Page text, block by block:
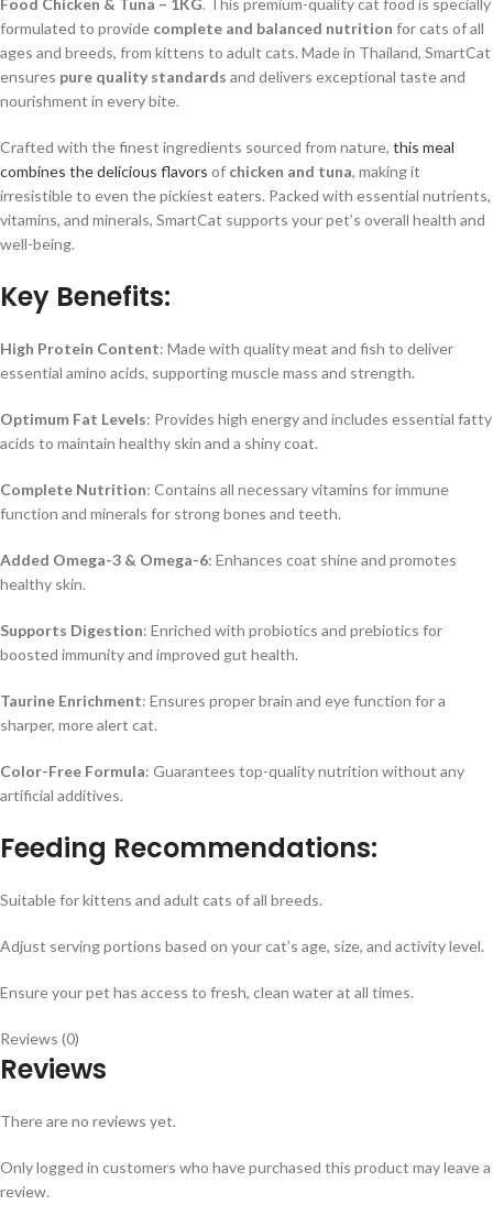
Food Chicken & Tuna – 1KG. This premium-quality cat food is specially
formulated to provide complete and balanced nutrition for cats of all
ages and breeds, from kittens to adult cats. Made in Thailand, SmartCat
ensures pure quality standards and delivers exceptional taste and
nourishment in every bite.
Crafted with the finest ingredients sourced from nature, this meal
combines the delicious flavors of chicken and tuna, making it
irresistible to even the pickiest eaters. Packed with essential nutrients,
vitamins, and minerals, SmartCat supports your pet’s overall health and
well-being.
Key Benefits:
High Protein Content: Made with quality meat and fish to deliver
essential amino acids, supporting muscle mass and strength.
Optimum Fat Levels: Provides high energy and includes essential fatty
acids to maintain healthy skin and a shiny coat.
Complete Nutrition: Contains all necessary vitamins for immune
function and minerals for strong bones and teeth.
Added Omega-3 & Omega-6: Enhances coat shine and promotes
healthy skin.
Supports Digestion: Enriched with probiotics and prebiotics for
boosted immunity and improved gut health.
Taurine Enrichment: Ensures proper brain and eye function for a
sharper, more alert cat.
Color-Free Formula: Guarantees top-quality nutrition without any
artificial additives.
Feeding Recommendations:
Suitable for kittens and adult cats of all breeds.
Adjust serving portions based on your cat’s age, size, and activity level.
Ensure your pet has access to fresh, clean water at all times.
Reviews (0)
Reviews
There are no reviews yet.
Only logged in customers who have purchased this product may leave a
review.